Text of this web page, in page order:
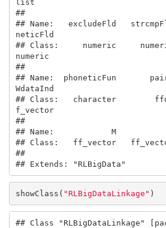
list
##
## Name:   excludeFld
neticFld
## Class:     numeric
numeric
##
## Name:  phoneticFun
WdataInd
## Class:   character
f_vector
## Name:            M
## Class:   ff_vector
##
## Extends: "RLBigData"
showClass( "RLBigDataLinkage" )
## Class "RLBigDataLinkage"